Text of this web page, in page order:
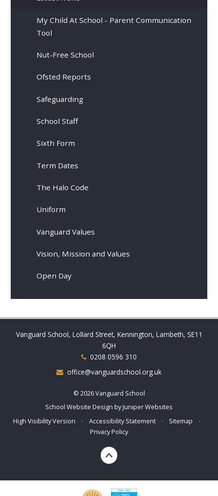
My Child At School - Parent Communication
Tool
Nut-Free School
Ofsted Reports
Safeguarding
School Staff
Sixth Form
Term Dates
The Halo Code
Uniform
Vanguard Values
Vision, Mission and Values
Open Day
Vanguard School, Lollard Street, Kennington, Lambeth, SE11
6QH
0208 0596 310
office@vanguardschool.org.uk
© 2026 Vanguard School
School Website Design byJuniper Websites
High Visibility Version
• Accessibility Statement • Sitemap
•
Privacy Policy